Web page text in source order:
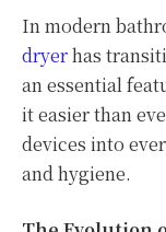
In modern
dryerhas
an essential
it easier than
devices into
and hygiene.